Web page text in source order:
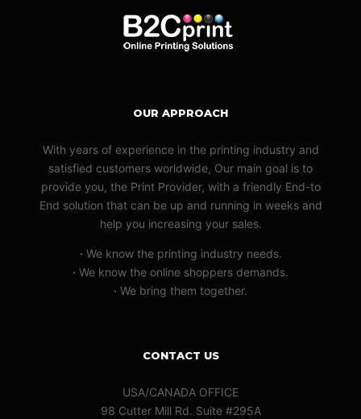
OUR APPROACH
With years of experience in the printing industry and
satisfied customers worldwide, Our main goal is to
provide you, the Print Provider, with a friendly End-to
End solution that can be up and running in weeks and
help you increasing your sales.
· We know the printing industry needs.
· We know the online shoppers demands.
· We bring them together.
CONTACT US
USA/CANADA OFFICE
98 Cutter Mill Rd. Suite #295A